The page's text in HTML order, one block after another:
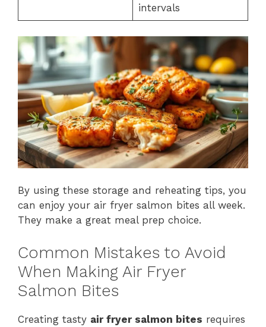
intervals
By using these storage and reheating tips, you
can enjoy your air fryer salmon bites all week.
They make a great meal prep choice.
Common Mistakes to Avoid
When Making Air Fryer
Salmon Bites
Creating tasty air fryer salmon bites requires